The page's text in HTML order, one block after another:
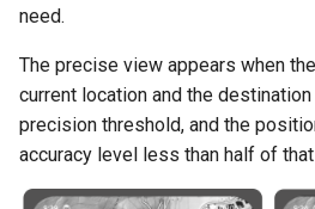
need.
The precise view appears when
current location and the
precision threshold, and the
accuracy level less than half of